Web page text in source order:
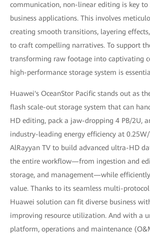
communication, non-linear editing is key to
business applications. This involves
creating smooth transitions, layering
to craft compelling narratives. To support
transforming raw footage into captivating
high-performance storage system is
Huawei's OceanStor Pacific stands out as
flash scale-out storage system that can
HD editing, pack a jaw-dropping 4 PB/2U,
industry-leading energy efficiency at
AlRayyan TV to build advanced ultra-HD
the entire workflow—from ingestion and
storage, and management—while
value. Thanks to its seamless multi-
Huawei solution can fit diverse business
improving resource utilization. And with a
platform, operations and maintenance